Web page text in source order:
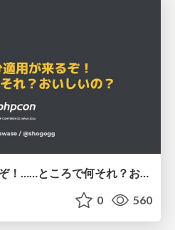
PHP に部分適用が来るぞ！……ところで何それ？おいしいの？ #phpcon / phpcon-2026
0 560